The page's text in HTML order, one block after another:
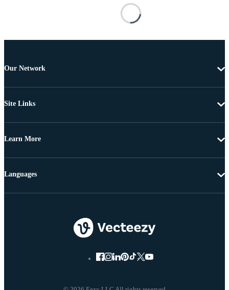
Our Network
Site Links
Learn More
Languages